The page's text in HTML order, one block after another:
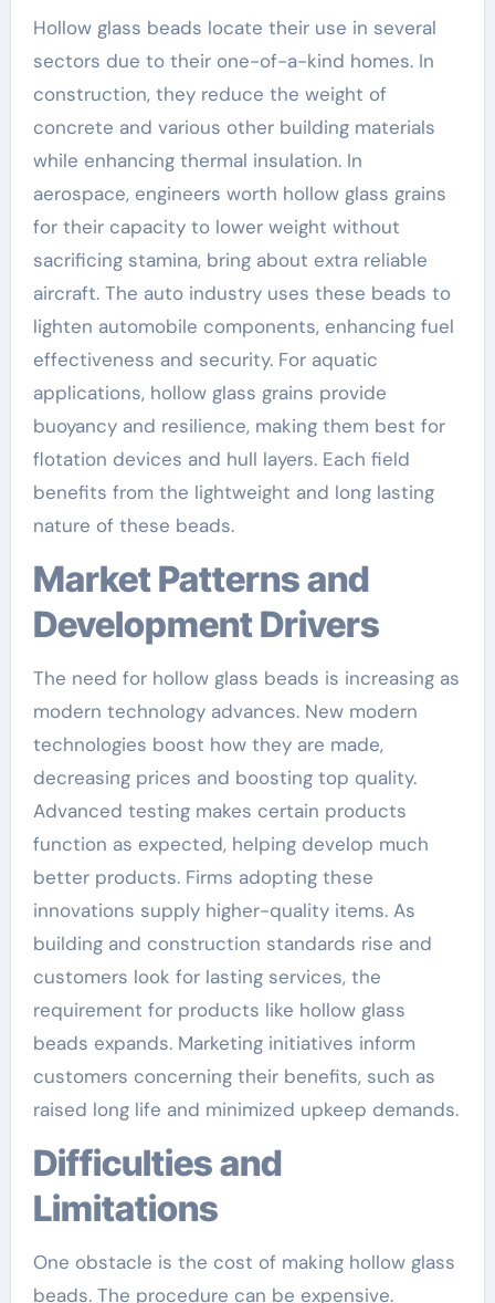
Hollow glass beads locate their use in several
sectors due to their one-of-a-kind homes. In
construction, they reduce the weight of
concrete and various other building materials
while enhancing thermal insulation. In
aerospace, engineers worth hollow glass grains
for their capacity to lower weight without
sacrificing stamina, bring about extra reliable
aircraft. The auto industry uses these beads to
lighten automobile components, enhancing fuel
effectiveness and security. For aquatic
applications, hollow glass grains provide
buoyancy and resilience, making them best for
flotation devices and hull layers. Each field
benefits from the lightweight and long lasting
nature of these beads.
Market Patterns and
Development Drivers
The need for hollow glass beads is increasing as
modern technology advances. New modern
technologies boost how they are made,
decreasing prices and boosting top quality.
Advanced testing makes certain products
function as expected, helping develop much
better products. Firms adopting these
innovations supply higher-quality items. As
building and construction standards rise and
customers look for lasting services, the
requirement for products like hollow glass
beads expands. Marketing initiatives inform
customers concerning their benefits, such as
raised long life and minimized upkeep demands.
Difficulties and
Limitations
One obstacle is the cost of making hollow glass
beads. The procedure can be expensive.